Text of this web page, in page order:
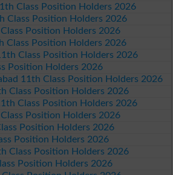
Class Position Holders 2026
Class Position Holders 2026
Position Holders 2026
Class Position Holders 2026
Class Position Holders 2026
Position Holders 2026
11th Class Position Holders 2026
Class Position Holders 2026
Class Position Holders 2026
Position Holders 2026
Position Holders 2026
Position Holders 2026
Class Position Holders 2026
Position Holders 2026